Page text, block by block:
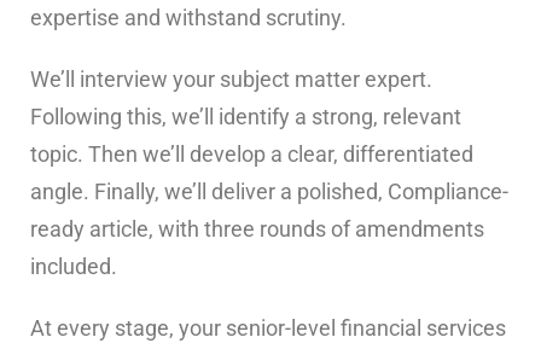
expertise and withstand scrutiny.
We’ll interview your subject matter expert.
Following this, we’ll identify a strong, relevant
topic. Then we’ll develop a clear, differentiated
angle. Finally, we’ll deliver a polished, Compliance-
ready article, with three rounds of amendments
included.
At every stage, your senior-level financial services